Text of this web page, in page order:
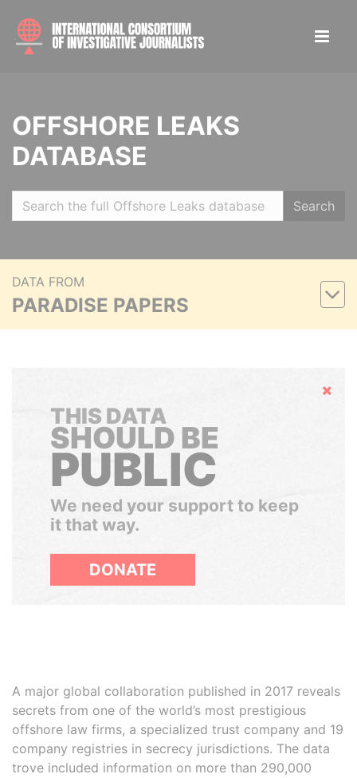
OFFSHORE LEAKS
DATABASE
Search
DATA FROM
PARADISE PAPERS
Hide
THIS DATA
SHOULD BE
PUBLIC
We need your support to keep
it that way.
DONATE
A major global collaboration published in 2017 reveals
secrets from one of the world’s most prestigious
offshore law firms, a specialized trust company and 19
company registries in secrecy jurisdictions. The data
trove included information on more than 290,000